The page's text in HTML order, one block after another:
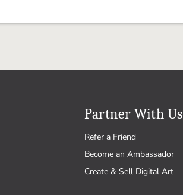
Partner With Us
Refer a Friend
Become an Ambassador
Create & Sell Digital Art